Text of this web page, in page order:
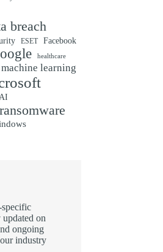
breach
ESET
Facebook
healthcare
machine learning
ransomware
specific
on
ongoing
industry